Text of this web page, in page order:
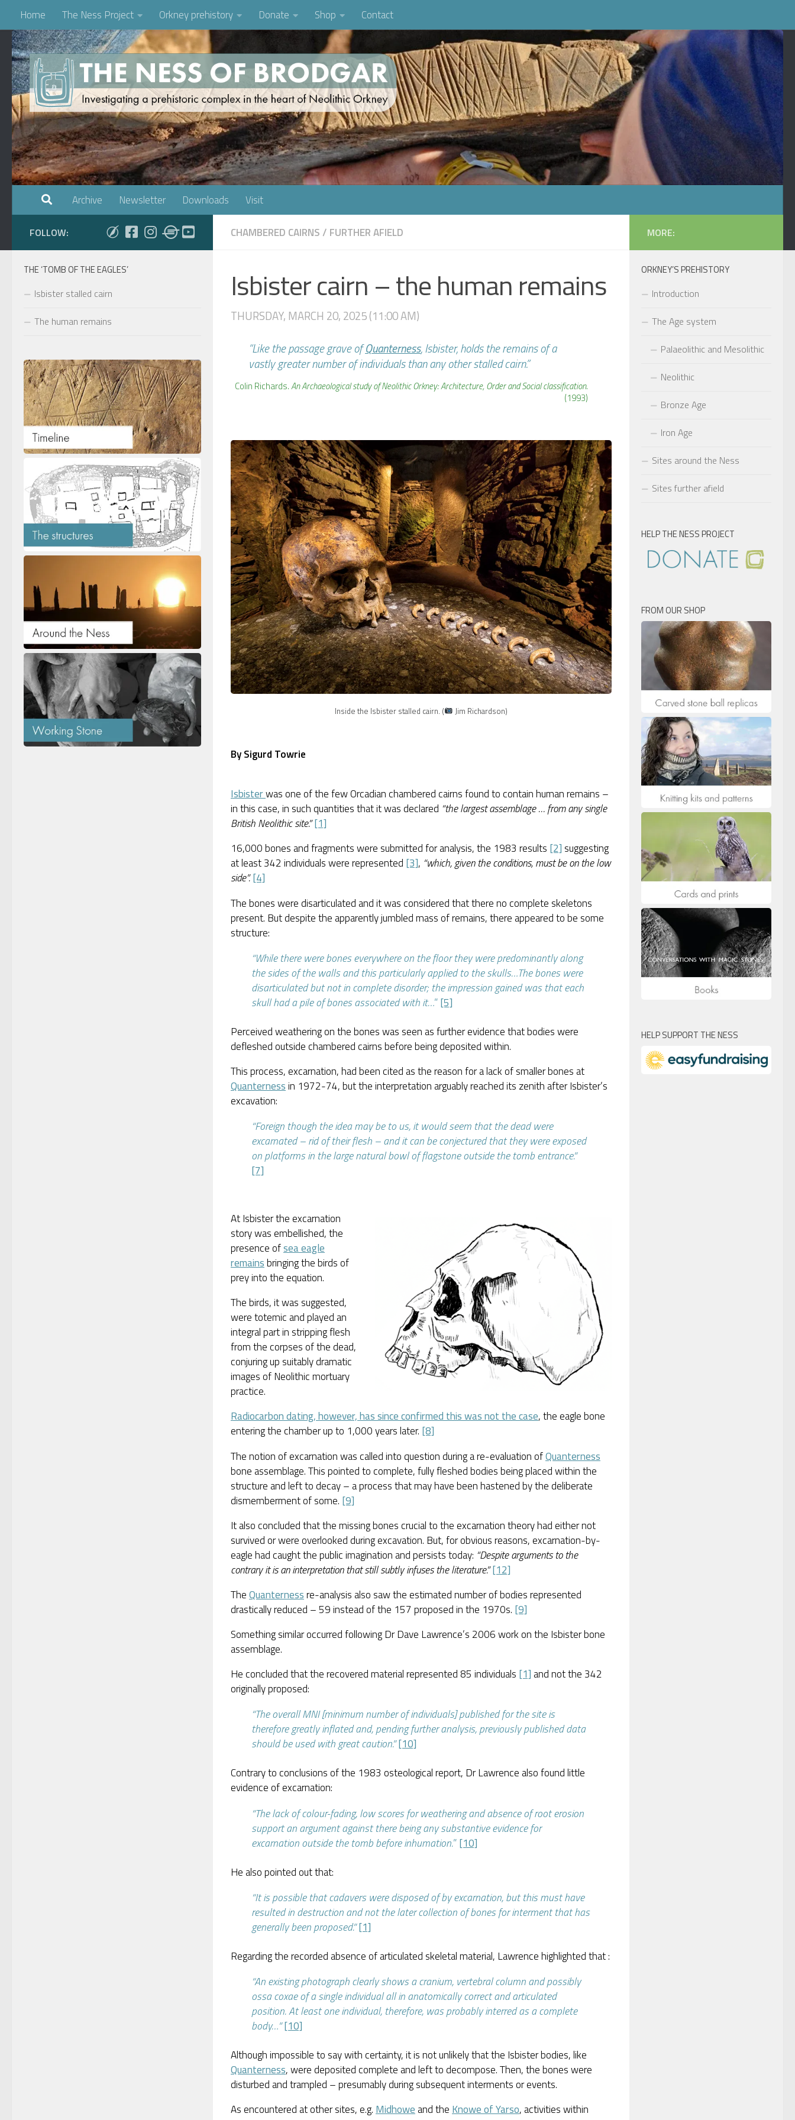
Skip to content
Home The Ness Project Orkney prehistory Donate Shop Contact
Archive Newsletter Downloads Visit
CHAMBERED CAIRNS/ FURTHER AFIELD
Isbister cairn – the human remains
THURSDAY, MARCH 20, 2025 (11:00 AM)
“Like the passage grave ofQuanterness, Isbister, holds the remains of a
vastly greater number of individuals than any other stalled cairn.”
Colin Richards.An Archaeological study of Neolithic Orkney: Architecture, Order and Social classification.
(1993)
Inside the Isbister stalled cairn. ( Jim Richardson)
By Sigurd Towrie
Isbisterwas one of the few Orcadian chambered cairns found to contain human remains –
in this case, in such quantities that it was declared “the largest assemblage … from any single
British Neolithic site.”[1]
16,000 bones and fragments were submitted for analysis, the 1983 results [2] suggesting
at least 342 individuals were represented [3], “which, given the conditions, must be on the low
side”.[4]
The bones were disarticulated and it was considered that there no complete skeletons
present. But despite the apparently jumbled mass of remains, there appeared to be some
structure:
“While there were bones everywhere on the floor they were predominantly along
the sides of the walls and this particularly applied to the skulls…The bones were
disarticulated but not in complete disorder; the impression gained was that each
skull had a pile of bones associated with it…”[5]
Perceived weathering on the bones was seen as further evidence that bodies were
defleshed outside chambered cairns before being deposited within.
This process, excarnation, had been cited as the reason for a lack of smaller bones at
Quanternessin 1972-74, but the interpretation arguably reached its zenith after Isbister’s
excavation:
“Foreign though the idea may be to us, it would seem that the dead were
excarnated – rid of their flesh – and it can be conjectured that they were exposed
on platforms in the large natural bowl of flagstone outside the tomb entrance.”
[7]
At Isbister the excarnation
story was embellished, the
presence ofsea eagle
remainsbringing the birds of
prey into the equation.
The birds, it was suggested,
were totemic and played an
integral part in stripping flesh
from the corpses of the dead,
conjuring up suitably dramatic
images of Neolithic mortuary
practice.
Radiocarbon dating, however, has since confirmed this was not the case, the eagle bone
entering the chamber up to 1,000 years later. [8]
The notion of excarnation was called into question during a re-evaluation ofQuanterness
bone assemblage. This pointed to complete, fully fleshed bodies being placed within the
structure and left to decay – a process that may have been hastened by the deliberate
dismemberment of some. [9]
It also concluded that the missing bones crucial to the excarnation theory had either not
survived or were overlooked during excavation. But, for obvious reasons, excarnation-by-
eagle had caught the public imagination and persists today: “Despite arguments to the
contrary it is an interpretation that still subtly infuses the literature.”[12]
TheQuanternessre-analysis also saw the estimated number of bodies represented
drastically reduced – 59 instead of the 157 proposed in the 1970s. [9]
Something similar occurred following Dr Dave Lawrence’s 2006 work on the Isbister bone
assemblage.
He concluded that the recovered material represented 85 individuals [1] and not the 342
originally proposed:
“The overall MNI [minimum number of individuals] published for the site is
therefore greatly inflated and, pending further analysis, previously published data
should be used with great caution.”[10]
Contrary to conclusions of the 1983 osteological report, Dr Lawrence also found little
evidence of excarnation:
“The lack of colour-fading, low scores for weathering and absence of root erosion
support an argument against there being any substantive evidence for
excarnation outside the tomb before inhumation.”[10]
He also pointed out that:
“It is possible that cadavers were disposed of by excarnation, but this must have
resulted in destruction and not the later collection of bones for interment that has
generally been proposed.”[1]
Regarding the recorded absence of articulated skeletal material, Lawrence highlighted that :
“An existing photograph clearly shows a cranium, vertebral column and possibly
ossa coxae of a single individual all in anatomically correct and articulated
position. At least one individual, therefore, was probably interred as a complete
body…”[10]
Although impossible to say with certainty, it is not unlikely that the Isbister bodies, like
Quanterness, were deposited complete and left to decompose. Then, the bones were
disturbed and trampled – presumably during subsequent interments or events.
As encountered at other sites, e.g. Midhowe and the Knowe of Yarso, activities within
FOLLOW:
THE ‘TOMB OF THE EAGLES’
Isbister stalled cairn
The human remains
MORE:
ORKNEY’S PREHISTORY
Introduction
The Age system
Palaeolithic and Mesolithic
Neolithic
Bronze Age
Iron Age
Sites around the Ness
Sites further afield
HELP THE NESS PROJECT
FROM OUR SHOP
HELP SUPPORT THE NESS